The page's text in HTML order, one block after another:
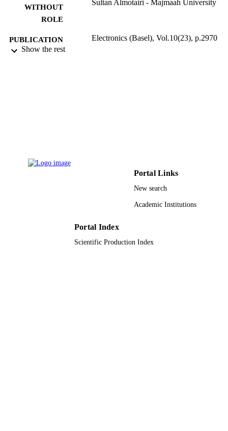
WITHOUT
ROLE
Sultan Almotairi - Majmaah University
PUBLICATION
DETAILS
Electronics (Basel), Vol.10(23), p.2970
ACADEMIC
Madinah
Show the rest
Portal Links
New search
Academic Institutions
Portal Index
Scientific Production Index